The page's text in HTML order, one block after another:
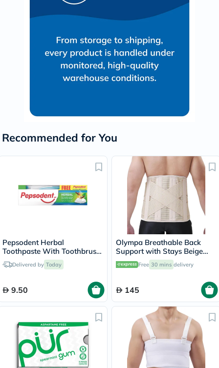
Recommended for You
Pepsodent Herbal
Toothpaste With Toothbrush
150gDelivered by Today
9.50
Olympa Breathable Back
Support with Stays Beige
Small OWB-514
Free 30 mins delivery
145